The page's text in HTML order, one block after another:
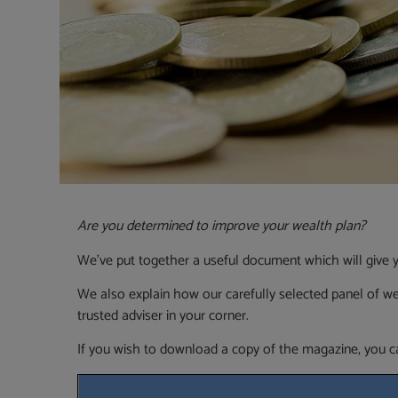
Are you determined to improve your wealth plan?
We’ve put together a useful document which will
We also explain how our carefully selected panel of
trusted adviser in your corner.
If you wish to download a copy of the magazine, you